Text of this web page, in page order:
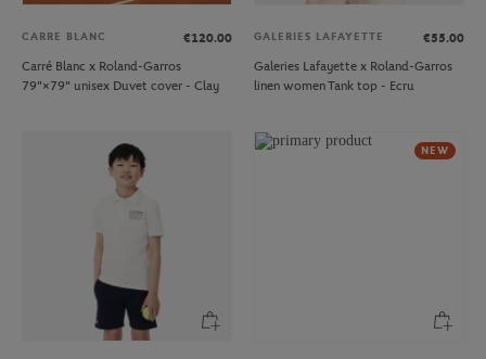
CARRE BLANC
€120.00
Carré Blanc x Roland-Garros
79"×79" unisex Duvet cover - Clay
GALERIES LAFAYETTE
€55.00
Galeries Lafayette x Roland-Garros
linen women Tank top - Ecru
NEW